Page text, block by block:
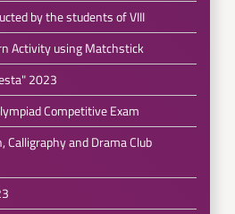
by the students of VIII
Activity using Matchstick
2023
Competitive Exam
and Drama Club